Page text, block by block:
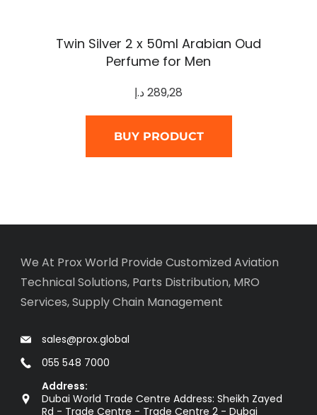
Twin Silver 2 x 50ml Arabian Oud
Perfume for Men
289,28د.إ
BUY PRODUCT
We At Prox World Provide Customized Aviation
Technical Solutions, Parts Distribution, MRO
Services, Supply Chain Management
sales@prox.global
055 548 7000
Address:
Dubai World Trade Centre Address: Sheikh Zayed
Rd - Trade Centre - Trade Centre 2 - Dubai